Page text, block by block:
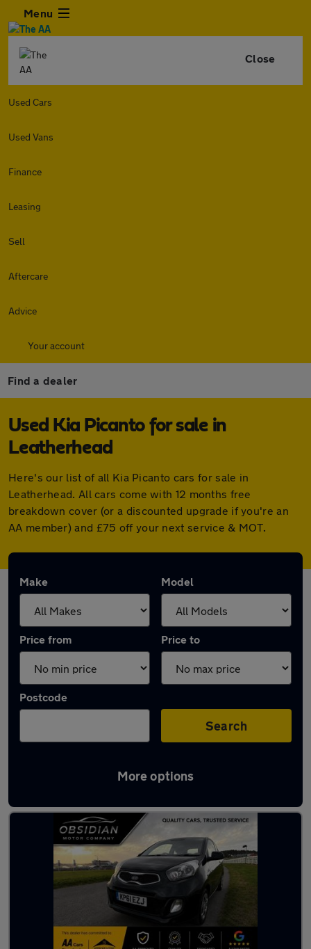
Menu
Close
Used Cars
Used Vans
Finance
Leasing
Sell
Aftercare
Advice
Your account
Find a dealer
Used Kia Picanto for sale in
Leatherhead
Here's our list of all Kia Picanto cars for sale in
Leatherhead. All cars come with 12 months free
breakdown cover (or a discounted upgrade if you're an
AA member) and £75 off your next service & MOT.
Make Model
Price from Price to
Postcode
Search
More options
Latest used Kia Picanto in Leatherhead